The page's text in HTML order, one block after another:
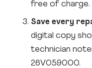
free of charge.
Save every
digital copy
technician
26V059000.